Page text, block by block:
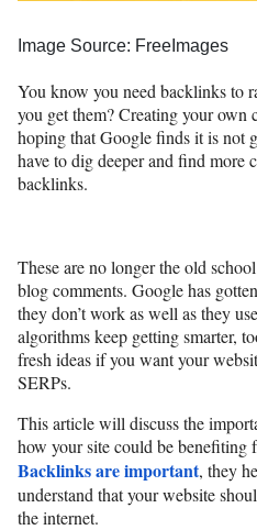
Image Source: FreeImages
You know you need backlinks to
you get them? Creating your own
hoping that Google finds it is not
have to dig deeper and find more
backlinks.
These are no longer the old
blog comments. Google has
they don’t work as well as they
algorithms keep getting smarter,
fresh ideas if you want your
SERPs.
This article will discuss the
how your site could be benefiting
Backlinks are important, they
understand that your website
the internet.